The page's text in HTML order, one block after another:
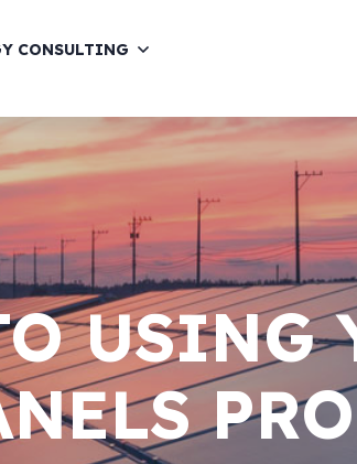
CONSULTING
USING